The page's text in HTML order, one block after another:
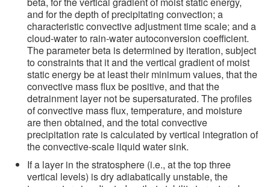
and for the depth of precipitating convection; a
characteristic convective adjustment time scale; and a
cloud-water to rain-water autoconversion coefficient.
The parameter beta is determined by iteration, subject
to constraints that it and the vertical gradient of moist
static energy be at least their minimum values, that the
convective mass flux be positive, and that the
detrainment layer not be supersaturated. The profiles
of convective mass flux, temperature, and moisture
are then obtained, and the total convective
precipitation rate is calculated by vertical integration of
the convective-scale liquid water sink.
If a layer in the stratosphere (i.e., at the top three
vertical levels) is dry adiabatically unstable, the